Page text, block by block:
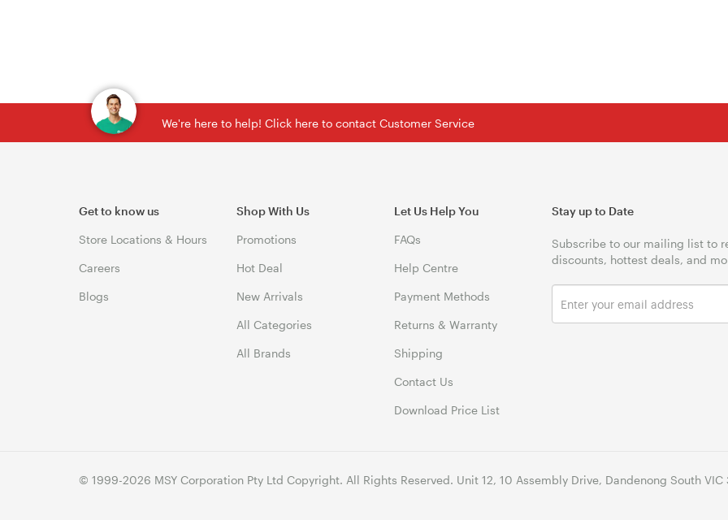
We're here to help! Click here to contact Customer Service
Get to know us
Store Locations & Hours
Careers
Blogs
Shop With Us
Promotions
Hot Deal
New Arrivals
All Categories
All Brands
Let Us Help You
FAQs
Help Centre
Payment Methods
Returns & Warranty
Shipping
Contact Us
Download Price List
Stay up to Date
Subscribe to our mailing list to
discounts, hottest deals, and
© 1999-2026 MSY Corporation Pty Ltd Copyright. All Rights Reserved. Unit 12, 10 Assembly Drive, Dandenong South VIC